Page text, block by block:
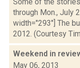
through Mon., July
width="293"] The
2012. (Courtesy
Weekend in
May 06, 2013